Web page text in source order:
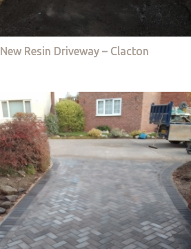
New Resin Driveway – Clacton